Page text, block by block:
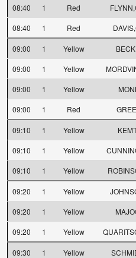
08:40
1 Red
08:40
1 Red
09:00 1 Yellow
09:00
1 Yellow
09:00
1 Yellow
09:00
1 Red
09:10 1 Yellow
09:10
1 Yellow
09:10
1 Yellow
09:20 1 Yellow
09:20
1 Yellow
09:20
1 Yellow
09:30 1 Yellow